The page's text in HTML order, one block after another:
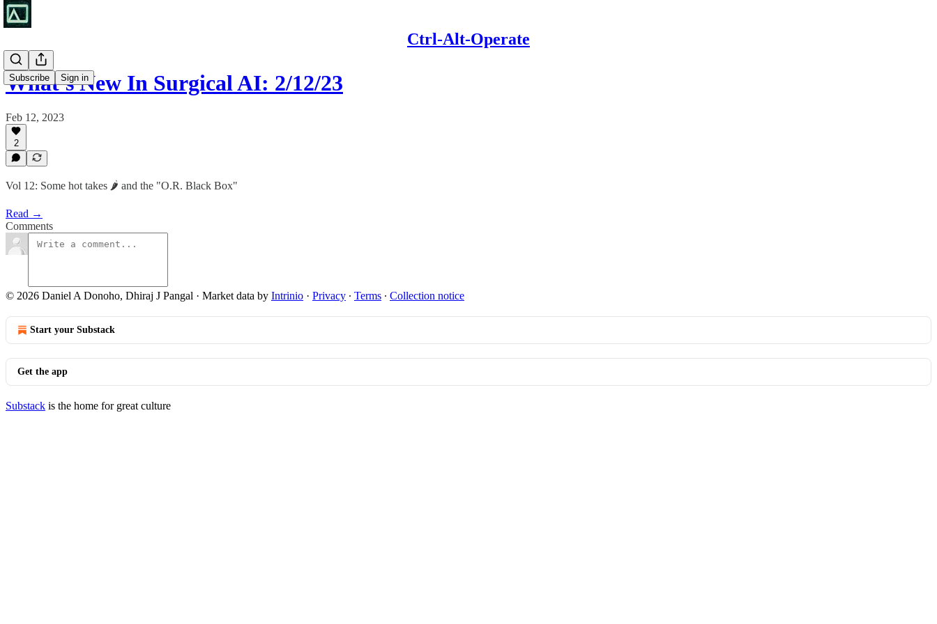
Ctrl-Alt-Operate
Subscribe Sign in
What's New In Surgical AI: 2/12/23
Feb 12, 2023
2
Vol 12: Some hot takes 🌶️ and the "O.R. Black Box"
Read →
Comments
© 2026 Daniel A Donoho, Dhiraj J Pangal · Market data by Intrinio · Privacy ∙ Terms ∙ Collection notice
Start your Substack
Get the app
Substack is the home for great culture